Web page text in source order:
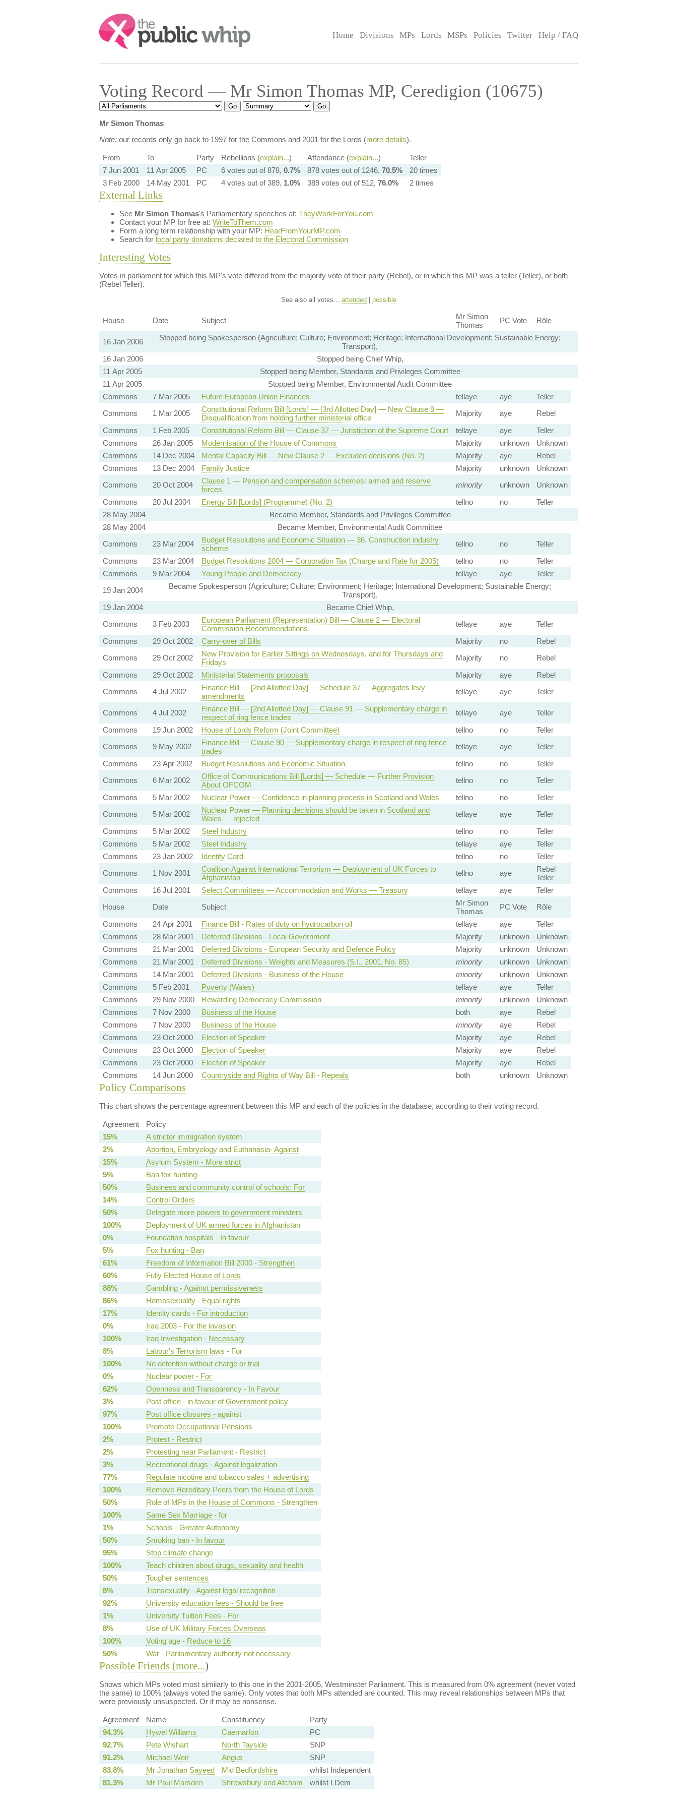
Search:
Home Divisions MPs Lords MSPs Policies Twitter Help / FAQ
Voting Record — Mr Simon Thomas MP, Ceredigion (10675)
Mr Simon Thomas
Note:our records only go back to 1997 for the Commons and 2001 for the Lords (more details).
From To Party Rebellions (explain...) Attendance (explain...)
Teller
7 Jun 2001
11 Apr 2005 PC 6 votes out of 878, 0.7% 878 votes out of 1246, 70.5%
20 times
3 Feb 2000
14 May 2001 PC 4 votes out of 389, 1.0% 389 votes out of 512, 76.0% 2 times
External Links
See Mr Simon Thomas's Parliamentary speeches at: TheyWorkForYou.com
Contact your MP for free at: WriteToThem.com
Form a long term relationship with your MP: HearFromYourMP.com
Search for local party donations declared to the Electoral Commission
Interesting Votes
Votes in parliament for which this MP's vote differed from the majority vote of their party (Rebel), or in which this MP was a teller (Teller), or both
(Rebel Teller).
See also all votes... attended possible
House Date Subject
Mr Simon
Thomas
PC Vote Rôle
16 Jan 2006
Stopped being Spokesperson (Agriculture; Culture; Environment; Heritage; International Development; Sustainable Energy;
Transport),
16 Jan 2006
Stopped being Chief Whip,
11 Apr 2005
Stopped being Member, Standards and Privileges Committee
11 Apr 2005
Stopped being Member, Environmental Audit Committee
Commons
7 Mar 2005 Future European Union Finances tellaye aye
Teller
Commons
1 Mar 2005
Constitutional Reform Bill [Lords] — [3rd Allotted Day] — New Clause 9 —
Disqualification from holding further ministerial office
Majority aye
Rebel
Commons
1 Feb 2005 Constitutional Reform Bill — Clause 37 — Juristiction of the Supreme Court tellaye aye
Teller
Commons
26 Jan 2005 Modernisation of the House of Commons Majority unknown
Unknown
Commons
14 Dec 2004 Mental Capacity Bill — New Clause 2 — Excluded decisions (No. 2) Majority aye
Rebel
Commons
13 Dec 2004 Family Justice Majority unknown
Unknown
Commons
20 Oct 2004
Clause 1 — Pension and compensation schemes: armed and reserve
forces
minority unknown
Unknown
Commons
20 Jul 2004 Energy Bill [Lords] (Programme) (No. 2) tellno no
Teller
28 May 2004
Became Member, Standards and Privileges Committee
28 May 2004
Became Member, Environmental Audit Committee
Commons
23 Mar 2004
Budget Resolutions and Economic Situation — 36. Construction industry
scheme
tellno no
Teller
Commons
23 Mar 2004 Budget Resolutions 2004 — Corporation Tax (Charge and Rate for 2005) tellno no
Teller
Commons
9 Mar 2004 Young People and Democracy tellaye aye
Teller
19 Jan 2004
Became Spokesperson (Agriculture; Culture; Environment; Heritage; International Development; Sustainable Energy;
Transport),
19 Jan 2004
Became Chief Whip,
Commons
3 Feb 2003
European Parliament (Representation) Bill — Clause 2 — Electoral
Commission Recommendations
tellaye aye
Teller
Commons
29 Oct 2002 Carry-over of Bills Majority no
Rebel
Commons
29 Oct 2002
New Provision for Earlier Sittings on Wednesdays, and for Thursdays and
Fridays
Majority no
Rebel
Commons
29 Oct 2002 Ministerial Statements proposals Majority aye
Rebel
Commons
4 Jul 2002
Finance Bill — [2nd Allotted Day] — Schedule 37 — Aggregates levy
amendments
tellaye aye Teller
Commons 4 Jul 2002
Finance Bill — [2nd Allotted Day] — Clause 91 — Supplementary charge in
respect of ring fence trades
tellaye aye
Teller
Commons
19 Jun 2002 House of Lords Reform (Joint Committee) tellno no
Teller
Commons
9 May 2002
Finance Bill — Clause 90 — Supplementary charge in respect of ring fence
trades
tellaye aye
Teller
Commons
23 Apr 2002 Budget Resolutions and Economic Situation tellno no
Teller
Commons
6 Mar 2002
Office of Communications Bill [Lords] — Schedule — Further Provision
About OFCOM
tellno no
Teller
Commons
5 Mar 2002 Nuclear Power — Confidence in planning process in Scotland and Wales tellno no
Teller
Commons
5 Mar 2002
Nuclear Power — Planning decisions should be taken in Scotland and
Wales — rejected
tellaye aye
Teller
Commons
5 Mar 2002 Steel Industry tellno no
Teller
Commons
5 Mar 2002 Steel Industry tellaye aye
Teller
Commons
23 Jan 2002 Identity Card tellno no
Teller
Commons
1 Nov 2001
Coalition Against International Terrorism — Deployment of UK Forces to
Afghanistan
tellno aye
Rebel
Teller
Commons
16 Jul 2001 Select Committees — Accommodation and Works — Treasury tellaye aye
Teller
House
Date Subject
Mr Simon
Thomas
PC Vote
Rôle
Commons
24 Apr 2001 Finance Bill - Rates of duty on hydrocarbon oil tellaye aye
Teller
Commons
28 Mar 2001 Deferred Divisions - Local Government Majority unknown
Unknown
Commons
21 Mar 2001 Deferred Divisions - European Security and Defence Policy Majority unknown
Unknown
Commons
21 Mar 2001 Deferred Divisions - Weights and Measures (S.I., 2001, No. 85) minority unknown
Unknown
Commons
14 Mar 2001 Deferred Divisions - Business of the House minority unknown
Unknown
Commons
5 Feb 2001 Poverty (Wales) tellaye aye
Teller
Commons
29 Nov 2000 Rewarding Democracy Commission minority unknown
Unknown
Commons
7 Nov 2000 Business of the House both aye
Rebel
Commons
7 Nov 2000 Business of the House minority aye
Rebel
Commons
23 Oct 2000 Election of Speaker Majority aye
Rebel
Commons
23 Oct 2000 Election of Speaker Majority aye
Rebel
Commons
23 Oct 2000 Election of Speaker Majority aye
Rebel
Commons
14 Jun 2000 Countryside and Rights of Way Bill - Repeals both unknown Unknown
Policy Comparisons
This chart shows the percentage agreement between this MP and each of the policies in the database, according to their voting record.
Agreement
Policy
15%
A stricter immigration system
2%
Abortion, Embryology and Euthanasia- Against
15%
Asylum System - More strict
5%
Ban fox hunting
50%
Business and community control of schools: For
14%
Control Orders
50%
Delegate more powers to government ministers
100%
Deployment of UK armed forces in Afghanistan
0%
Foundation hospitals - In favour
5%
Fox hunting - Ban
61%
Freedom of Information Bill 2000 - Strengthen
60%
Fully Elected House of Lords
88%
Gambling - Against permissiveness
86%
Homosexuality - Equal rights
17%
Identity cards - For introduction
0%
Iraq 2003 - For the invasion
100%
Iraq Investigation - Necessary
8%
Labour's Terrorism laws - For
100%
No detention without charge or trial
0%
Nuclear power - For
62%
Openness and Transparency - In Favour
3%
Post office - in favour of Government policy
97%
Post office closures - against
100%
Promote Occupational Pensions
2%
Protest - Restrict
2%
Protesting near Parliament - Restrict
3%
Recreational drugs - Against legalization
77%
Regulate nicotine and tobacco sales + advertising
100%
Remove Hereditary Peers from the House of Lords
50%
Role of MPs in the House of Commons - Strengthen
100%
Same Sex Marriage - for
1%
Schools - Greater Autonomy
50%
Smoking ban - In favour
95%
Stop climate change
100%
Teach children about drugs, sexuality and health
50%
Tougher sentences
8%
Transexuality - Against legal recognition
92%
University education fees - Should be free
1%
University Tuition Fees - For
8%
Use of UK Military Forces Overseas
100%
Voting age - Reduce to 16
50%
War - Parliamentary authority not necessary
Possible Friends (more...)
Shows which MPs voted most similarly to this one in the 2001-2005, Westminster Parliament. This is measured from 0% agreement (never voted
the same) to 100% (always voted the same). Only votes that both MPs attended are counted. This may reveal relationships between MPs that
were previously unsuspected. Or it may be nonsense.
Agreement Name Constituency
Party
94.3%
Hywel Williams Caernarfon
PC
92.7%
Pete Wishart North Tayside
SNP
91.2%
Michael Weir Angus
SNP
83.8%
Mr Jonathan Sayeed Mid Bedfordshire
whilst Independent
81.3%
Mr Paul Marsden Shrewsbury and Atcham whilst LDem